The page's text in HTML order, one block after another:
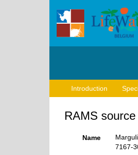
Introduction
RAMS
Name
7167-